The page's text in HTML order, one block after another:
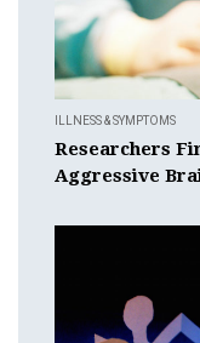
ILLNESS & SYMPTOMS
Researchers
Aggressive